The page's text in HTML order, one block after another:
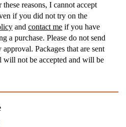
reasons, I cannot accept
if you did not try on the
and contact me if you have
a purchase. Please do not send
Packages that are sent
not be accepted and will be